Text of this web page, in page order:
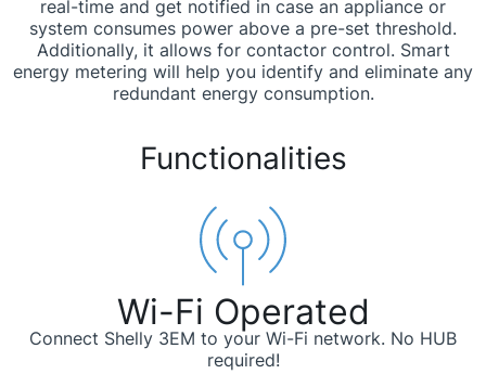
real-time and get notified in case an appliance or
system consumes power above a pre-set threshold.
Additionally, it allows for contactor control. Smart
energy metering will help you identify and eliminate any
redundant energy consumption.
Functionalities
Wi-Fi Operated
Connect Shelly 3EM to your Wi-Fi network. No HUB
required!